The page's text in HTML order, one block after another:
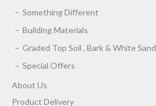
Something Different
Building Materials
Graded Top Soil , Bark & White Sand
Special Offers
About Us
Product Delivery